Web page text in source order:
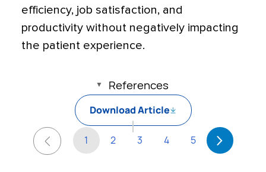
efficiency, job satisfaction, and
productivity without negatively impacting
the patient experience.
References
Download Article
1 2 3 4 5